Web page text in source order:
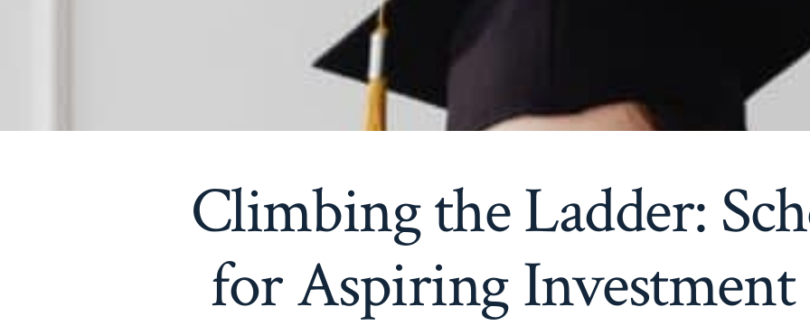
Climbing the Ladder:
for Aspiring Investment